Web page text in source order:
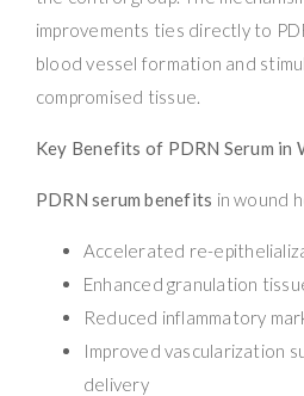
improvements ties directly to
blood vessel formation and
compromised tissue.
Key Benefits of PDRN Serum in
PDRN serum benefits in wound
Accelerated re-
Enhanced granulation
Reduced inflammatory
Improved vascularization
delivery